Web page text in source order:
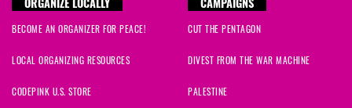
ORGANIZE LOCALLY
BECOME AN ORGANIZER FOR PEACE!
LOCAL ORGANIZING RESOURCES
CODEPINK U.S. STORE
CAMPAIGNS
CUT THE PENTAGON
DIVEST FROM THE WAR MACHINE
PALESTINE